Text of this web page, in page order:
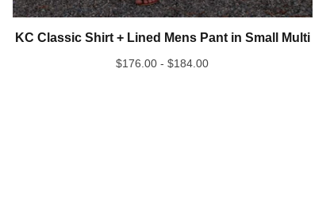
KC Classic Shirt + Lined Mens Pant in Small Multi
$176.00 -$184.00